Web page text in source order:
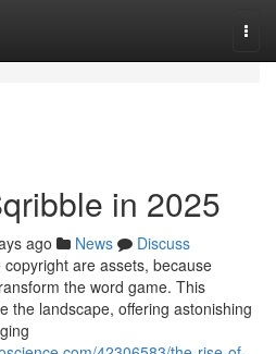
in 2025
ago News
Discuss
are assets, because
the word game. This
the landscape, offering astonishing